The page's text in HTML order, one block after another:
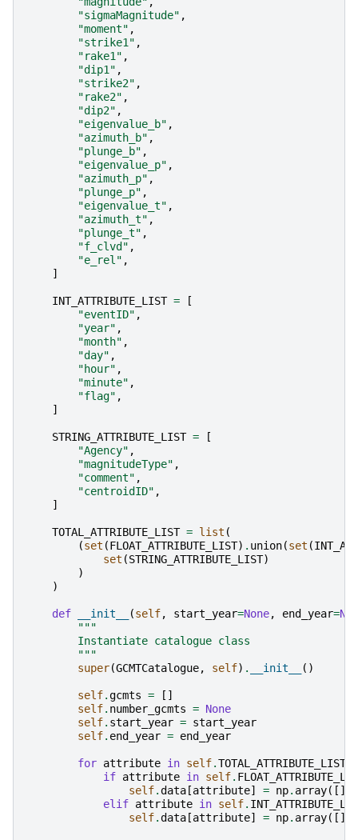
"sigmaMagnitude" ,
"moment" ,
"strike1" ,
"rake1" ,
"dip1" ,
"strike2" ,
"rake2" ,
"dip2" ,
"eigenvalue_b" ,
"azimuth_b" ,
"plunge_b" ,
"eigenvalue_p" ,
"azimuth_p" ,
"plunge_p" ,
"eigenvalue_t" ,
"azimuth_t" ,
"plunge_t" ,
"f_clvd" ,
"e_rel" ,
]
INT_ATTRIBUTE_LIST =
[
"eventID" ,
"year" ,
"month" ,
"day" ,
"hour" ,
"minute" ,
"flag" ,
]
STRING_ATTRIBUTE_LIST =
[
"Agency" ,
"magnitudeType" ,
"comment" ,
"centroidID" ,
]
TOTAL_ATTRIBUTE_LIST = list (
(set (FLOAT_ATTRIBUTE_LIST) . union(set (
set (STRING_ATTRIBUTE_LIST)
)
)
def __init__ (self, start_year=None, end_year=
"""
        Instantiate catalogue class
        """
super(GCMTCatalogue, self) . __init__ ()
self.gcmts =
[]
self. number_gcmts = None
self. start_year = start_year
self. end_year = end_year
for attribute in self.TOTAL_ATTRIBUTE_LIST
if attribute in self.
self.data [attribute] = np. array([],
elif attribute in self.
self.data [attribute] = np. array([],